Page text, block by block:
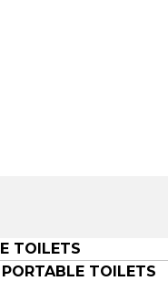
TOILETS
TOILETS